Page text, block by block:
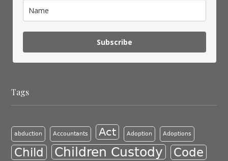
Subscribe
Tags
abduction Accountants Act Adoption Adoptions
Child Children Custody Code